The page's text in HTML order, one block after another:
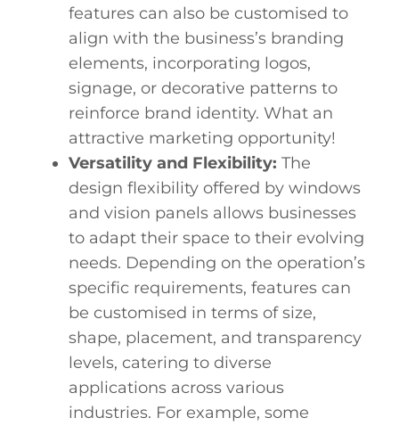
features can also be customised to
align with the business’s branding
elements, incorporating logos,
signage, or decorative patterns to
reinforce brand identity. What an
attractive marketing opportunity!
Versatility and Flexibility:The
design flexibility offered by windows
and vision panels allows businesses
to adapt their space to their evolving
needs. Depending on the operation’s
specific requirements, features can
be customised in terms of size,
shape, placement, and transparency
levels, catering to diverse
applications across various
industries. For example, some